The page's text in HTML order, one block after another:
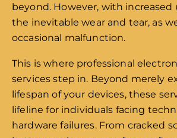
beyond. However, with increased
the inevitable wear and tear, as
occasional malfunction.
This is where professional
services step in. Beyond merely
lifespan of your devices, these
lifeline for individuals facing
hardware failures. From cracked